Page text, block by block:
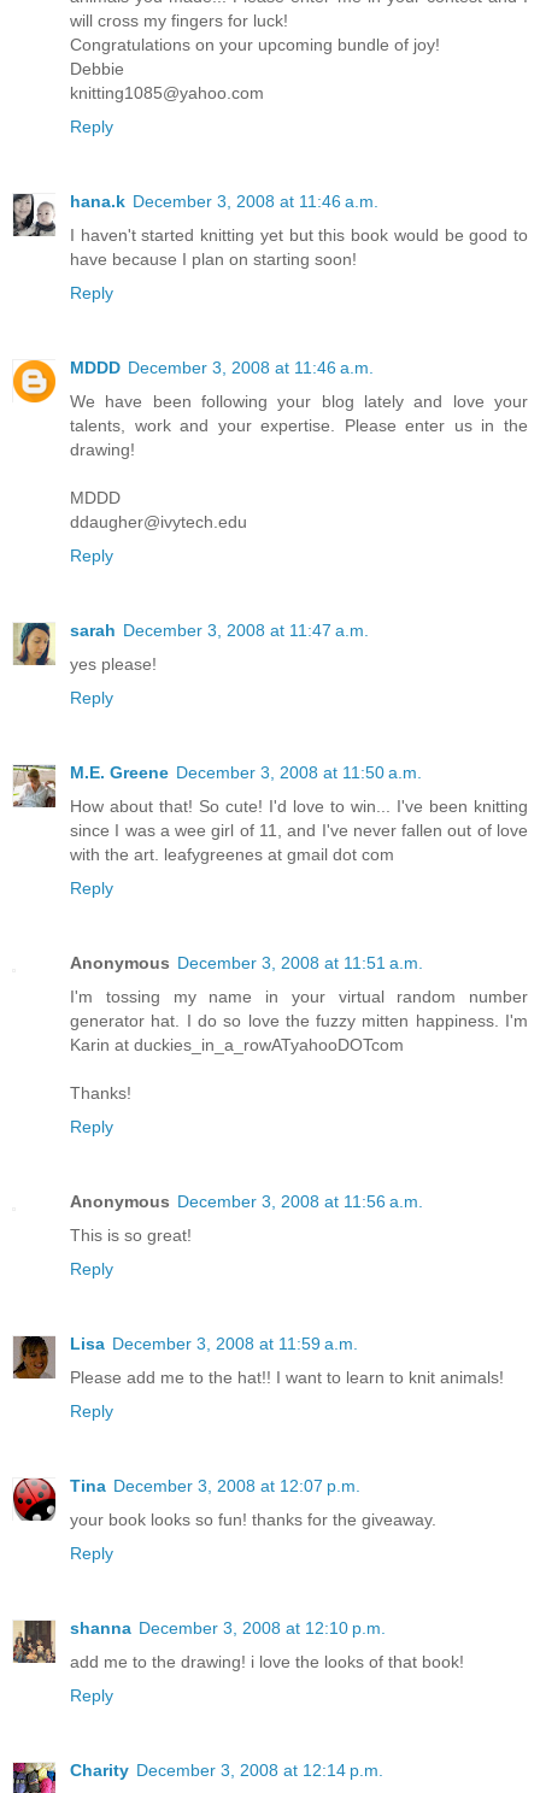
will cross my fingers for luck!
Congratulations on your upcoming bundle of joy!
Debbie
knitting1085@yahoo.com
Reply
hana.k December 3, 2008 at 11:46 a.m.
I haven't started knitting yet but this book would be good to
have because I plan on starting soon!
Reply
MDDD December 3, 2008 at 11:46 a.m.
We have been following your blog lately and love your
talents, work and your expertise. Please enter us in the
drawing!
MDDD
ddaugher@ivytech.edu
Reply
sarah December 3, 2008 at 11:47 a.m.
yes please!
Reply
M.E. Greene December 3, 2008 at 11:50 a.m.
How about that! So cute! I'd love to win... I've been knitting
since I was a wee girl of 11, and I've never fallen out of love
with the art. leafygreenes at gmail dot com
Reply
Anonymous December 3, 2008 at 11:51 a.m.
I'm tossing my name in your virtual random number
generator hat. I do so love the fuzzy mitten happiness. I'm
Karin at duckies_in_a_rowATyahooDOTcom
Thanks!
Reply
Anonymous December 3, 2008 at 11:56 a.m.
This is so great!
Reply
Lisa December 3, 2008 at 11:59 a.m.
Please add me to the hat!! I want to learn to knit animals!
Reply
Tina December 3, 2008 at 12:07 p.m.
your book looks so fun! thanks for the giveaway.
Reply
shanna December 3, 2008 at 12:10 p.m.
add me to the drawing! i love the looks of that book!
Reply
Charity December 3, 2008 at 12:14 p.m.